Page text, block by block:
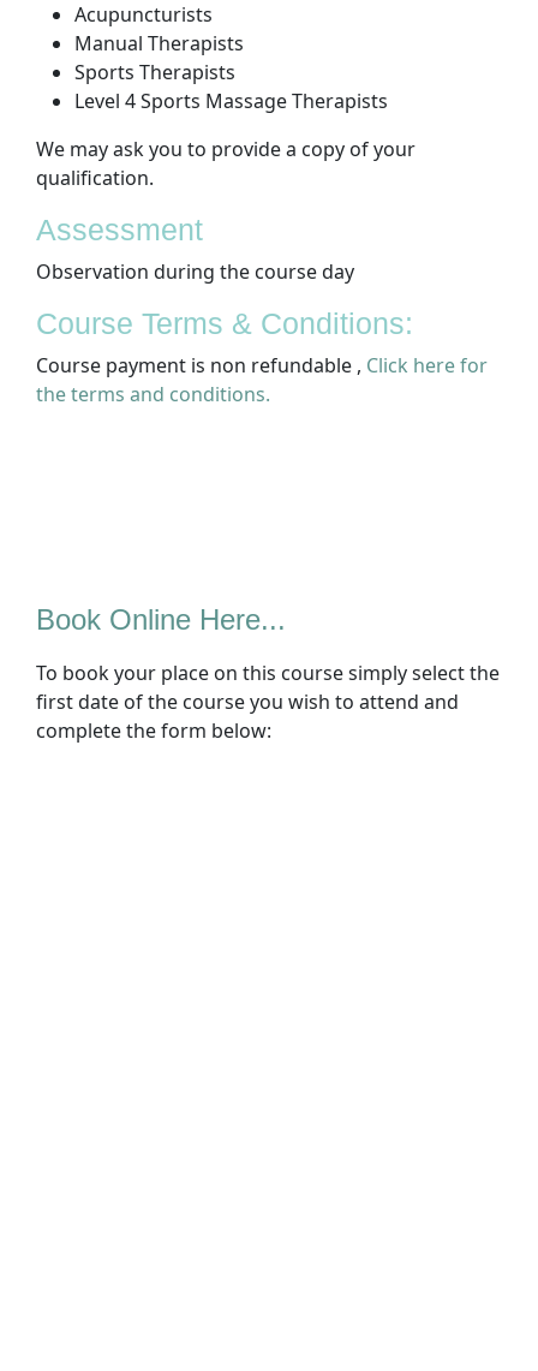
Acupuncturists
Manual Therapists
Sports Therapists
Level 4 Sports Massage Therapists
We may ask you to provide a copy of your
qualification.
Assessment
Observation during the course day
Course Terms & Conditions:
Course payment is non refundable , Click here for
the terms and conditions.
Book Online Here...
To book your place on this course simply select the
first date of the course you wish to attend and
complete the form below: